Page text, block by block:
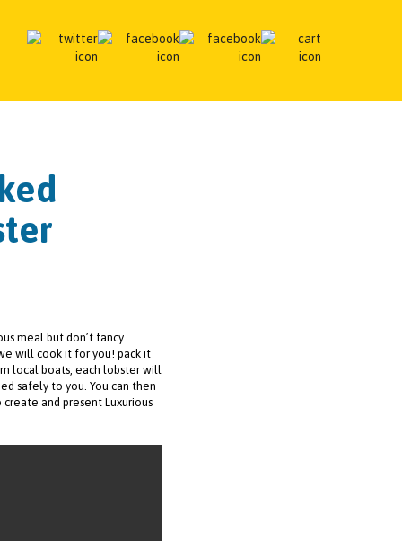
meal but don’t fancy
will cook it for you! pack it
local boats, each lobster will
safely to you. You can then
and present Luxurious